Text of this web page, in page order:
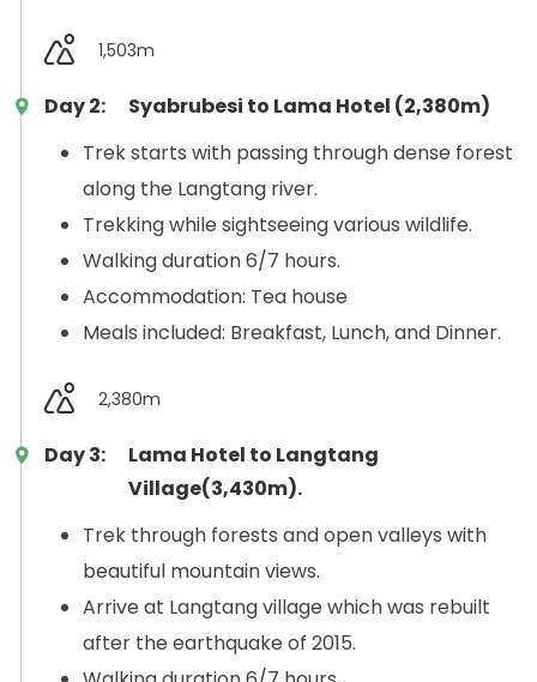
1,503m
Day 2:
Syabrubesi to Lama Hotel (2,380m)
Trek starts with passing through dense forest
along the Langtang river.
Trekking while sightseeing various wildlife.
Walking duration 6/7 hours.
Accommodation: Tea house
Meals included: Breakfast, Lunch, and Dinner.
2,380m
Day 3:
Lama Hotel to Langtang
Village(3,430m).
Trek through forests and open valleys with
beautiful mountain views.
Arrive at Langtang village which was rebuilt
after the earthquake of 2015.